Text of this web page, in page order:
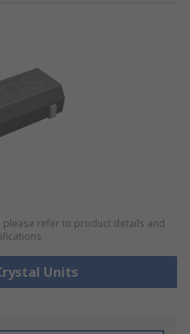
refer to product details and
Units